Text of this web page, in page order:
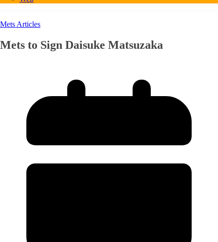
Mets Articles
Mets to Sign Daisuke Matsuzaka